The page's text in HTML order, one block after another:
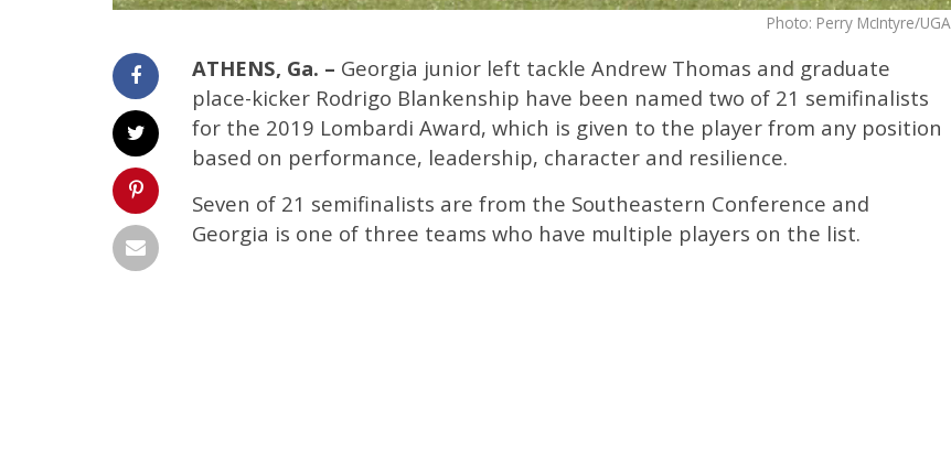
Photo: Perry McIntyre/UGA
ATHENS, Ga. – Georgia junior left tackle Andrew Thomas and graduate
place-kicker Rodrigo Blankenship have been named two of 21 semifinalists
for the 2019 Lombardi Award, which is given to the player from any position
based on performance, leadership, character and resilience.
Seven of 21 semifinalists are from the Southeastern Conference and
Georgia is one of three teams who have multiple players on the list.